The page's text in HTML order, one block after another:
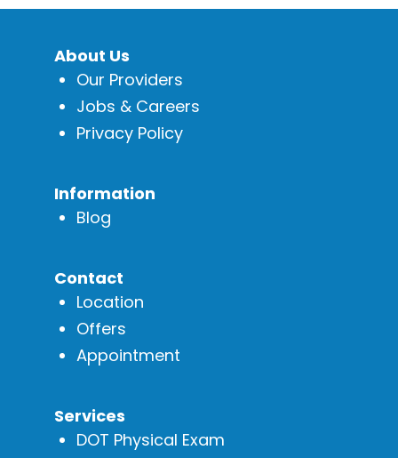
About Us
Our Providers
Jobs & Careers
Privacy Policy
Information
Blog
Contact
Location
Offers
Appointment
Services
DOT Physical Exam